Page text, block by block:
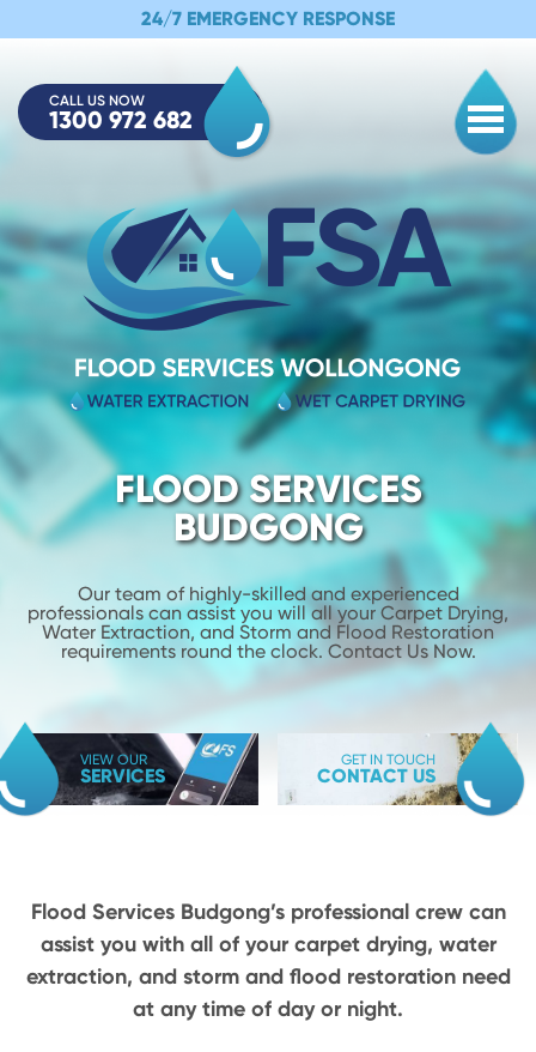
24/7 EMERGENCY RESPONSE
CALL US NOW
1300 972 682
FLOOD SERVICES
BUDGONG
Our team of highly-skilled and experienced
professionals can assist you willall your Carpet Drying,
Water Extraction, and Storm and Flood Restoration
requirements round the clock. Contact Us Now.
VIEW OUR
SERVICES
GET IN TOUCH
CONTACT US
Flood Services Budgong’s professional crew can
assist you with all of your carpet drying, water
extraction, and storm and flood restoration need
at any time of day or night.